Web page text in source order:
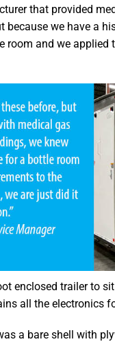
that provided
because we have a
room and we applied
enclosed trailer to
all the electronics
a bare shell with